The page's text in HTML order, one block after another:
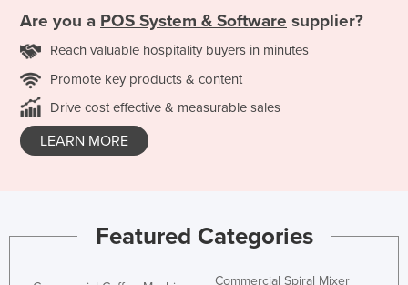
Are you a POS System & Software supplier?
Reach valuable hospitality buyers in minutes
Promote key products & content
Drive cost effective & measurable sales
LEARN MORE
Featured Categories
Commercial Spiral Mixer